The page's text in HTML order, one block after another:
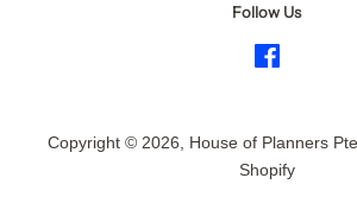
Follow Us
Copyright © 2026, House of Planners
Shopify